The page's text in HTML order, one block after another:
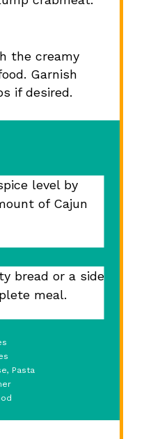
the creamy
Garnish
if desired.
level by
of Cajun
bread or a side
meal.
Pasta